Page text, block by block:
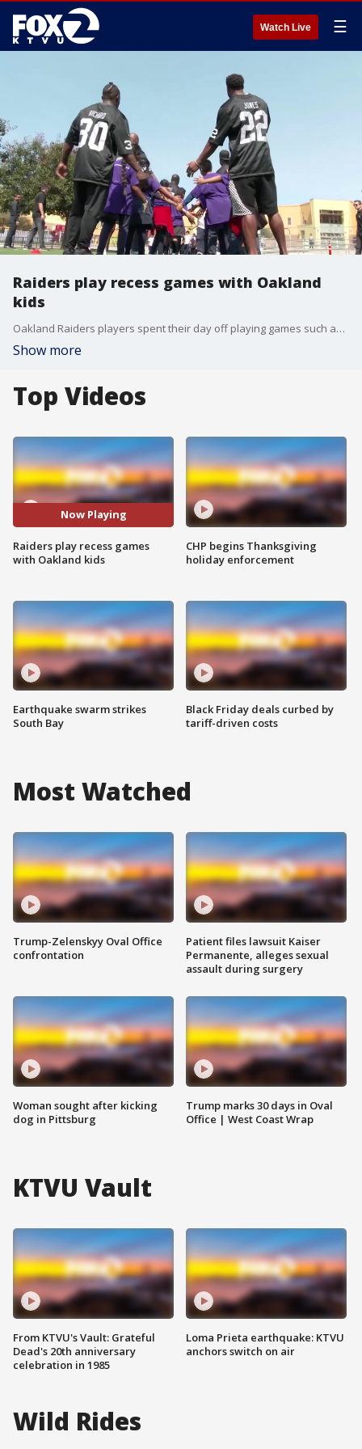
Watch Live ☰
Raiders play recess games with Oakland
kids
Oakland Raiders players spent their day off playing games such as foursquare and dodgeball with students from Oakland?s International Community School.
Show more
Top Videos
Now Playing
Raiders play recess games
with Oakland kids
Earthquake swarm strikes
South Bay
CHP begins Thanksgiving
holiday enforcement
Black Friday deals curbed by
tariff-driven costs
Most Watched
Trump-Zelenskyy Oval Office
confrontation
Woman sought after kicking
dog in Pittsburg
Patient files lawsuit Kaiser
Permanente, alleges sexual
assault during surgery
Trump marks 30 days in Oval
Office | West Coast Wrap
KTVU Vault
From KTVU's Vault: Grateful
Dead's 20th anniversary
celebration in 1985
Loma Prieta earthquake: KTVU
anchors switch on air
Wild Rides